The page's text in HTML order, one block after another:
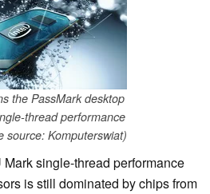
the PassMark desktop
thread performance
source: Komputerswiat)
Mark single-thread performance
is still dominated by chips from